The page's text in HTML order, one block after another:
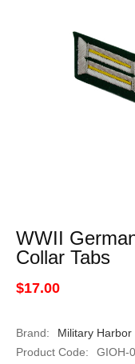
WWII
Collar Tabs
$17.00
Brand:
Military Harbor
Product Code:
GIOH-